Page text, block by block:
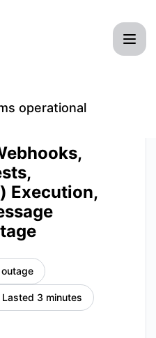
operational
Execution,
Lasted 3 minutes